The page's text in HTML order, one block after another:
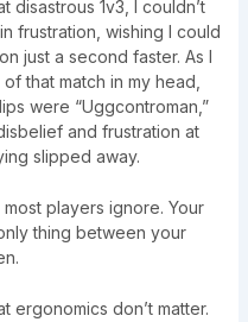
1v3, I couldn’t
frustration, wishing I could
just a second faster. As I
that match in my head,
were “Uggcontroman,”
and frustration at
slipped away.
players ignore. Your
thing between your
ergonomics don’t matter.